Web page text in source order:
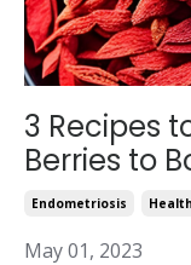
3 Recipes
Berries to
Endometriosis Health
May 01, 2023